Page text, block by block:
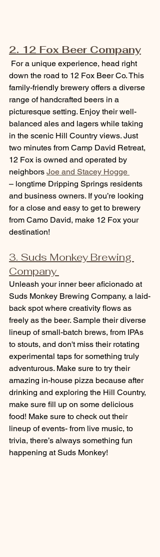
2. 12 Fox Beer Company
For a unique experience, head right
down the road to 12 Fox Beer Co. This
family-friendly brewery offers a diverse
range of handcrafted beers in a
picturesque setting. Enjoy their well-
balanced ales and lagers while taking
in the scenic Hill Country views. Just
two minutes from Camp David Retreat,
12 Fox is owned and operated by
neighbors Joe and Stacey Hogge
– longtime Dripping Springs residents
and business owners. If you’re looking
for a close and easy to get to brewery
from Camo David, make 12 Fox your
destination!
3. Suds Monkey Brewing
Company
Unleash your inner beer aficionado at
Suds Monkey Brewing Company, a laid-
back spot where creativity flows as
freely as the beer. Sample their diverse
lineup of small-batch brews, from IPAs
to stouts, and don't miss their rotating
experimental taps for something truly
adventurous. Make sure to try their
amazing in-house pizza because after
drinking and exploring the Hill Country,
make sure fill up on some delicious
food! Make sure to check out their
lineup of events- from live music, to
trivia, there’s always something fun
happening at Suds Monkey!